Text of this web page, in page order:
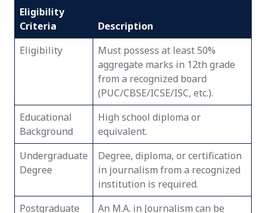
Eligibility
Criteria
Description
Eligibility
Must possess at least 50%
aggregate marks in 12th grade
from a recognized board
(PUC/CBSE/ICSE/ISC, etc.).
Educational
Background
High school diploma or
equivalent.
Undergraduate
Degree
Degree, diploma, or certification
in journalism from a recognized
institution is required.
Postgraduate
An M.A. in Journalism can be